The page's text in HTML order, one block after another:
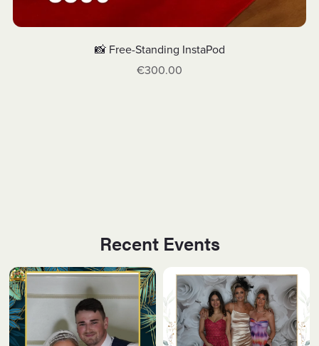
📸 Free-Standing InstaPod
€300.00
Recent Events